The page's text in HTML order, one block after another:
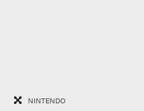
NINTENDO